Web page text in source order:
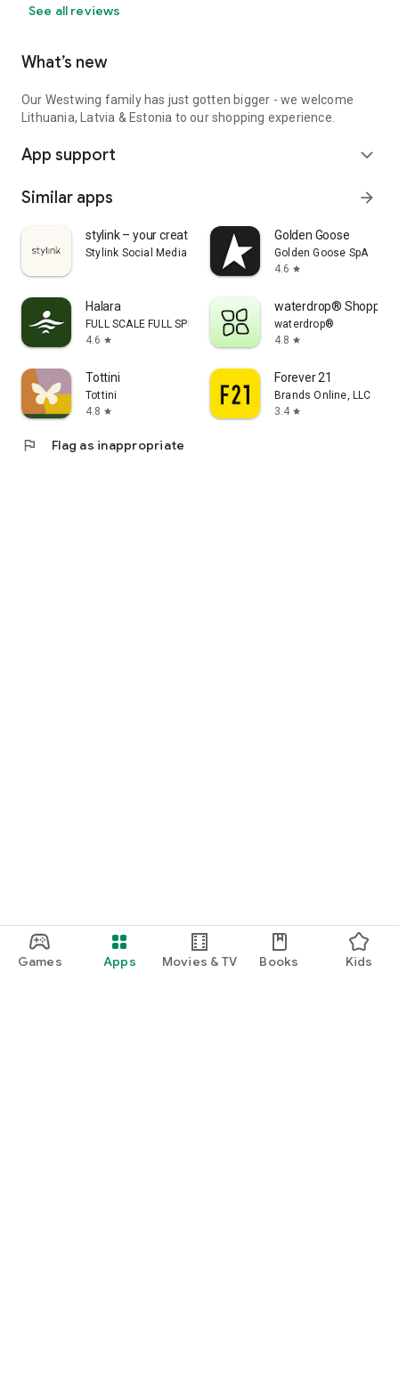
Games Apps Movies & TV Books Kids
See all reviews
What’s new
Our Westwing family has just gotten bigger - we welcome
Lithuania, Latvia & Estonia to our shopping experience.
App support expand_more
Similar apps arrow_forward
stylink – your creator tool
Stylink Social Media GmbH
Golden Goose
Golden Goose SpA
4.6 star
Halara
FULL SCALE FULL SPEED PTE.LTD.
4.6 star
waterdrop® Shopping
waterdrop®
4.8 star
Tottini
Tottini
4.8 star
Forever 21
Brands Online, LLC
3.4 star
flag Flag as inappropriate